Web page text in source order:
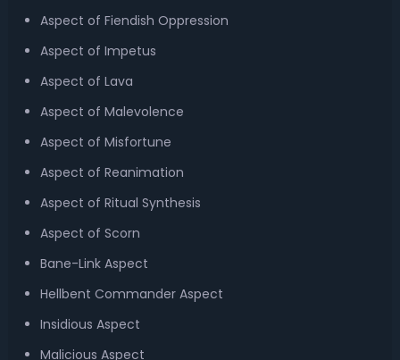
Aspect of Fiendish Oppression
Aspect of Impetus
Aspect of Lava
Aspect of Malevolence
Aspect of Misfortune
Aspect of Reanimation
Aspect of Ritual Synthesis
Aspect of Scorn
Bane-Link Aspect
Hellbent Commander Aspect
Insidious Aspect
Malicious Aspect